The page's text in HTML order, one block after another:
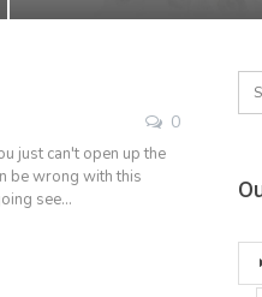
0
just can't open up the
be wrong with this
see…